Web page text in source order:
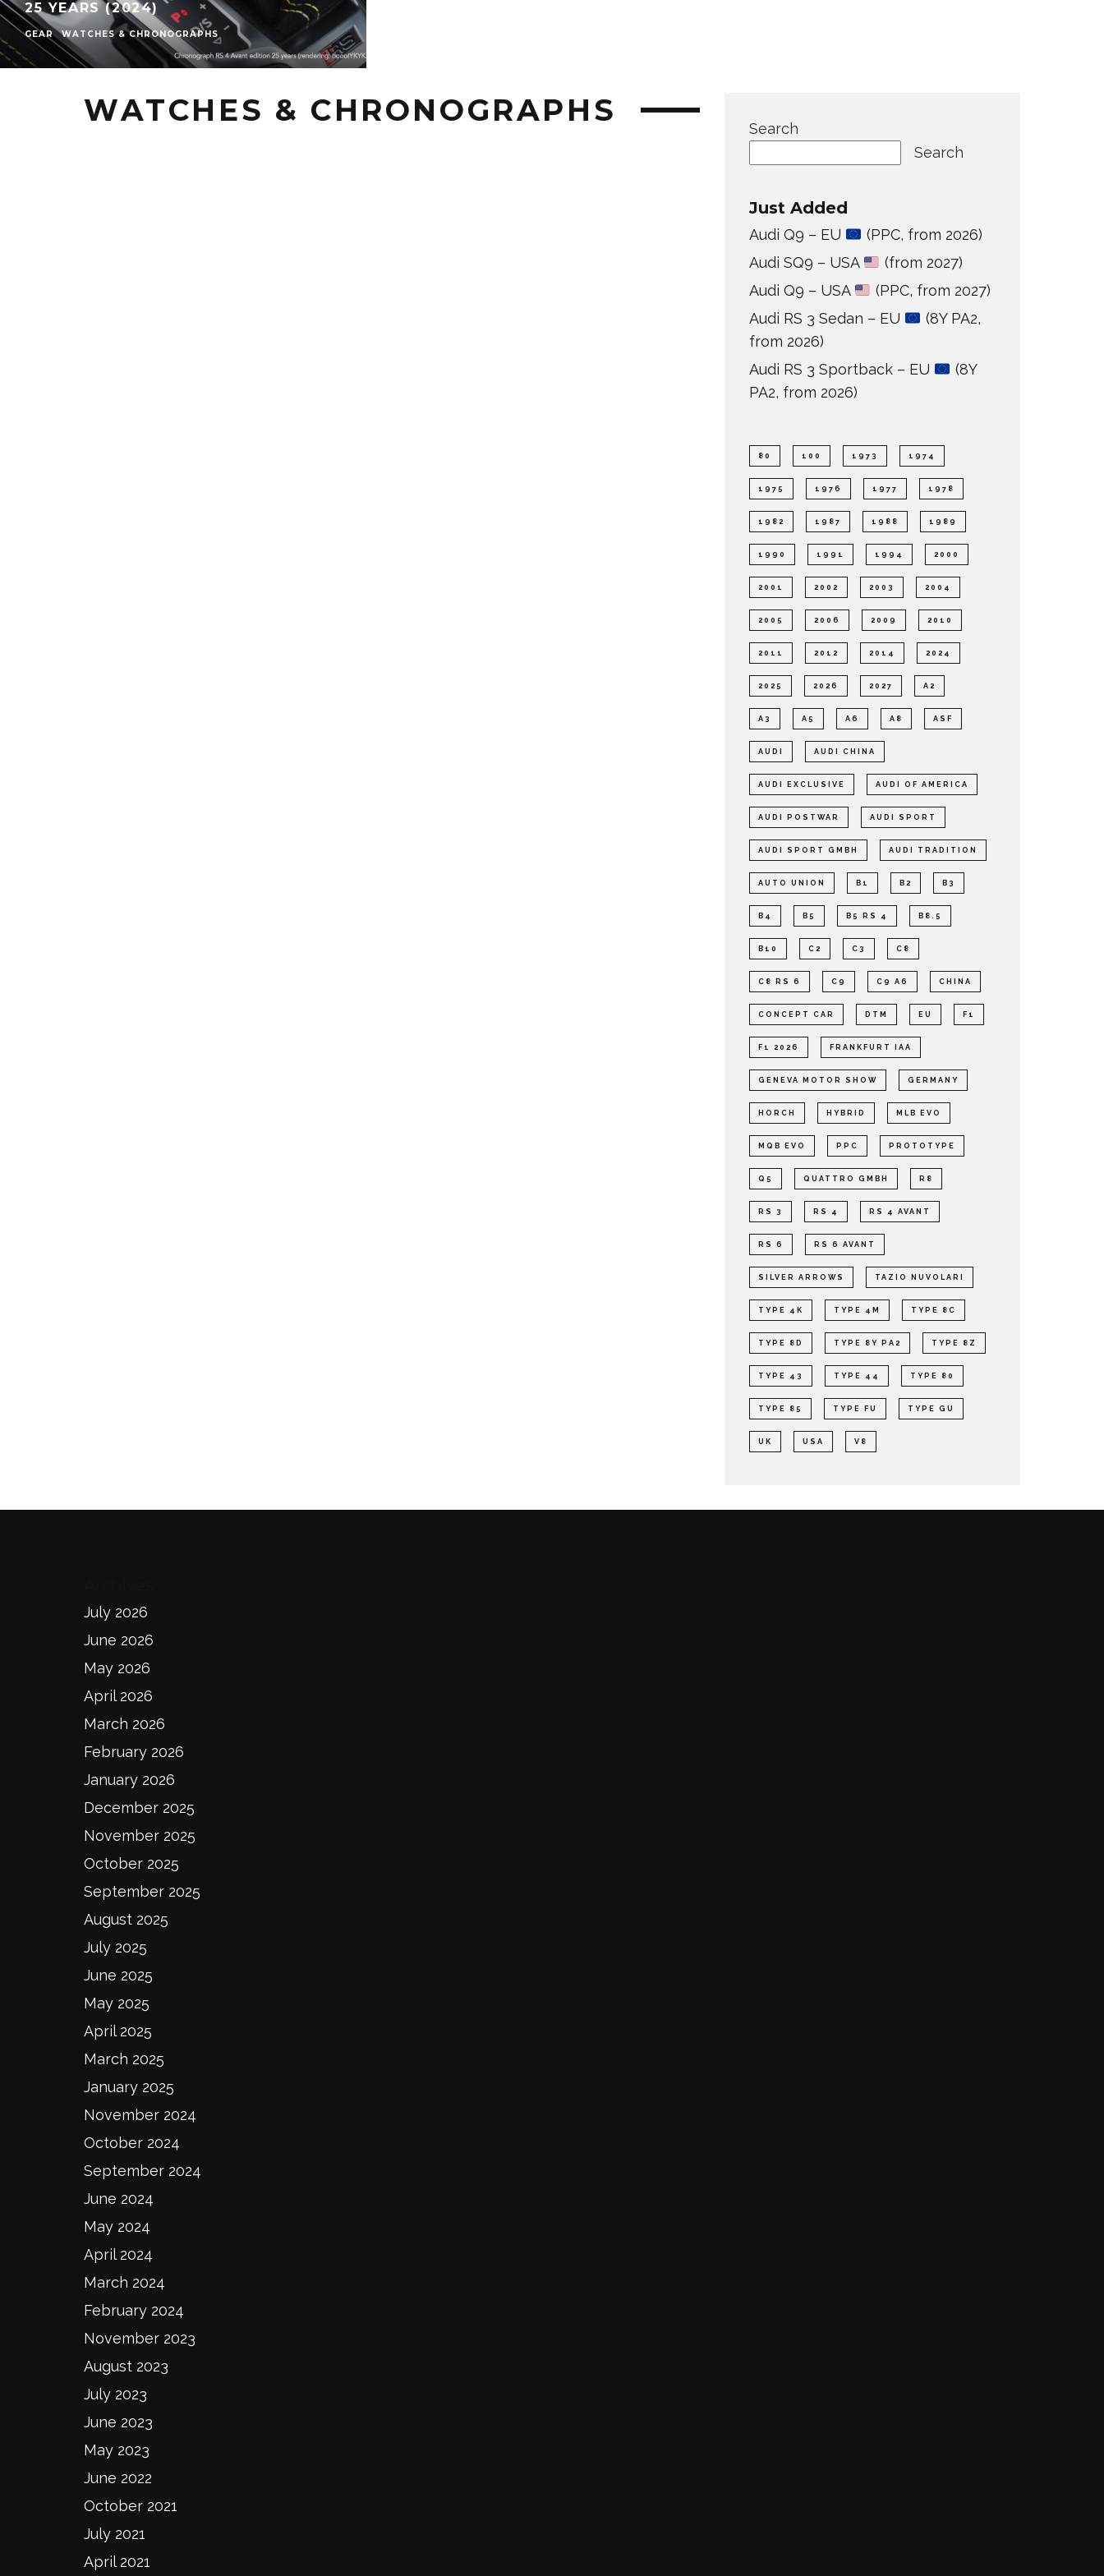
25 YEARS (2024)
GEAR WATCHES & CHRONOGRAPHS
WATCHES & CHRONOGRAPHS
Search
Search
Just Added
Audi Q9 – EU
(PPC, from 2026)
Audi SQ9 – USA
(from 2027)
Audi Q9 – USA
(PPC, from 2027)
Audi RS 3 Sedan – EU
(8Y PA2,
from 2026)
Audi RS 3 Sportback – EU
(8Y
PA2, from 2026)
80 100 1973 1974
1975 1976 1977 1978
1982 1987 1988 1989
1990 1991 1994 2000
2001 2002 2003 2004
2005 2006 2009 2010
2011 2012 2014 2024
2025 2026 2027 A2
A3 A5 A6 A8 ASF
AUDI AUDI CHINA
AUDI EXCLUSIVE AUDI OF AMERICA
AUDI POSTWAR AUDI SPORT
AUDI SPORT GMBH AUDI TRADITION
AUTO UNION B1 B2 B3
B4 B5 B5 RS 4 B8.5
B10 C2 C3 C8
C8 RS 6 C9 C9 A6 CHINA
CONCEPT CAR DTM EU F1
F1 2026 FRANKFURT IAA
GENEVA MOTOR SHOW GERMANY
HORCH HYBRID MLB EVO
MQB EVO PPC PROTOTYPE
Q5 QUATTRO GMBH R8
RS 3 RS 4 RS 4 AVANT
RS 6 RS 6 AVANT
SILVER ARROWS TAZIO NUVOLARI
TYPE 4K TYPE 4M TYPE 8C
TYPE 8D TYPE 8Y PA2 TYPE 8Z
TYPE 43 TYPE 44 TYPE 80
TYPE 85 TYPE FU TYPE GU
UK USA V8
July 2026
June 2026
May 2026
April 2026
March 2026
February 2026
January 2026
December 2025
November 2025
October 2025
September 2025
August 2025
July 2025
June 2025
May 2025
April 2025
March 2025
January 2025
November 2024
October 2024
September 2024
June 2024
May 2024
April 2024
March 2024
February 2024
November 2023
August 2023
July 2023
June 2023
May 2023
June 2022
October 2021
July 2021
April 2021